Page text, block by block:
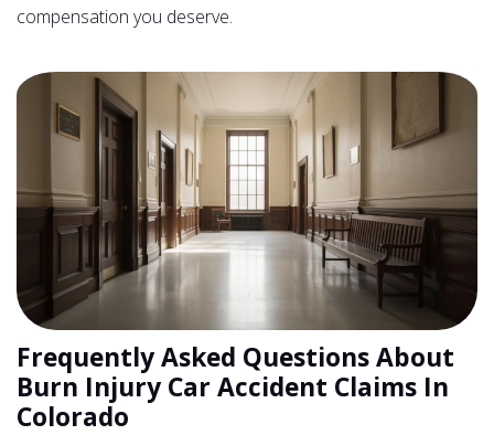
compensation you deserve.
Frequently Asked Questions About
Burn Injury Car Accident Claims In
Colorado